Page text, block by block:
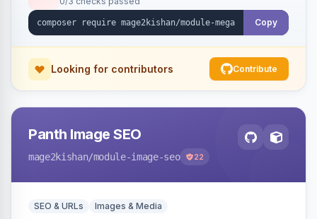
drawer.
Copy
Looking for contributors Contribute
Panth Image SEO
mage2kishan/module-image-seo 22
SEO & URLs Images & Media